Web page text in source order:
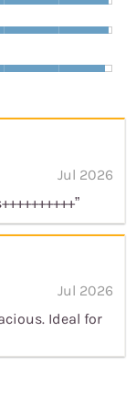
Jul 2026
Jul 2026
Ideal for